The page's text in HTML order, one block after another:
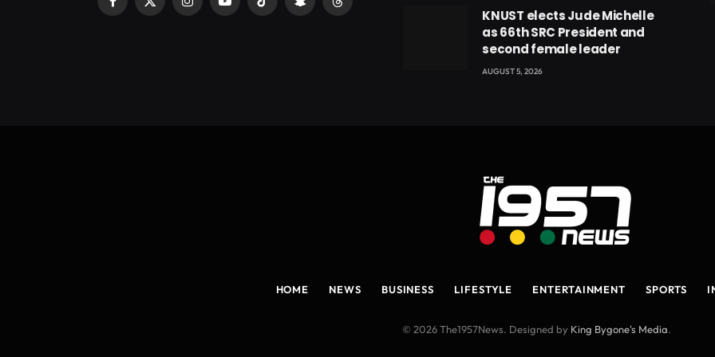
Facebook
X
InstagramYouTubeTikTok SnapchatThreads
KNUST elects Jude Michelle
as 66th SRC President and
second female leader
AUGUST 5, 2026
HOME NEWS BUSINESS LIFESTYLE ENTERTAINMENT SPORTS
© 2026 The1957News. Designed by King Bygone's Media.